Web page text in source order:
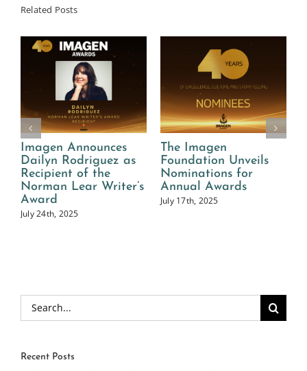
Related Posts
The Imagen
Foundation Unveils
Nominations for
Annual Awards
July 17th, 2025
40th Annual Imagen
Awards Call for
Entries Now Open
March 1st, 2025
Search
for:
Photos: 40th Annual Imagen Awards